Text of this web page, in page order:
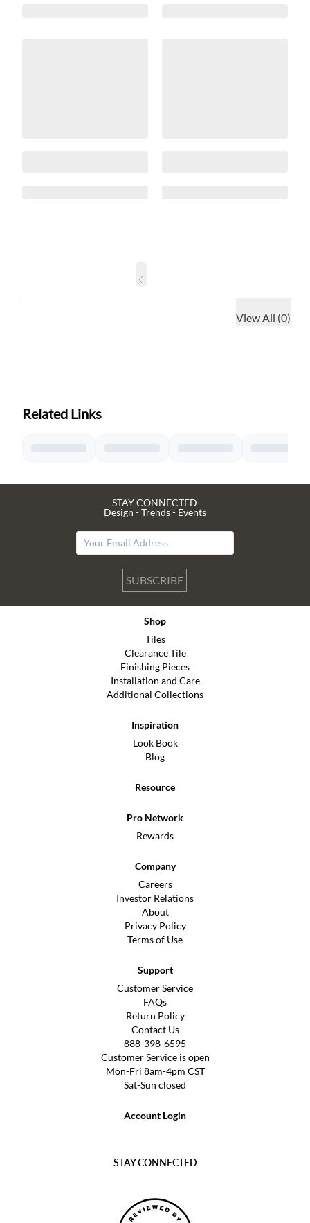
View All (0)
Related Links
STAY CONNECTED
Design - Trends - Events
SUBSCRIBE
Shop
Tiles
Clearance Tile
Finishing Pieces
Installation and Care
Additional Collections
Inspiration
Look Book
Blog
Resource
Pro Network
Rewards
Company
Careers
Investor Relations
About
Privacy Policy
Terms of Use
Support
Customer Service
FAQs
Return Policy
Contact Us
888-398-6595
Customer Service is open
Mon-Fri 8am-4pm CST
Sat-Sun closed
Account Login
STAY CONNECTED